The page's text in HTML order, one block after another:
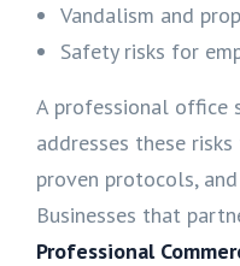
Vandalism and
Safety risks for
A professional office
addresses these
proven protocols,
Businesses that
Professional